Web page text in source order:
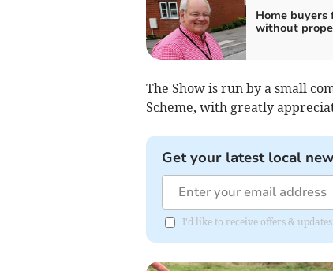
Home buyers
without
The Show is run by a small
Scheme, with greatly
Get your latest local
I'd like to receive offers &